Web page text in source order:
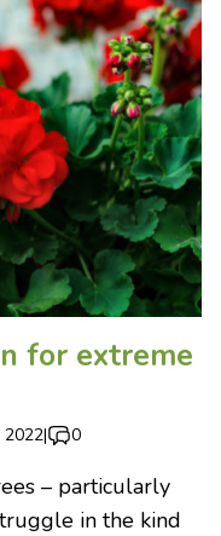
for extreme
2022| 0
– particularly
in the kind